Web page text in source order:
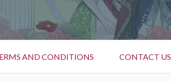
AND CONDITIONS CONTACT US